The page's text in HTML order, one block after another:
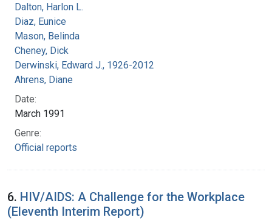
Dalton, Harlon L.
Diaz, Eunice
Mason, Belinda
Cheney, Dick
Derwinski, Edward J., 1926-2012
Ahrens, Diane
Date:
March 1991
Genre:
Official reports
6. HIV/AIDS: A Challenge for the Workplace
(Eleventh Interim Report)